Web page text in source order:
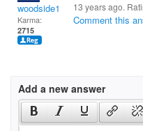
woodside12
Karma:
2715
13 years ago.
Comment this
Add a new answer